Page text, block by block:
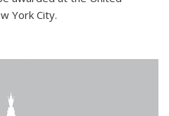
York City.